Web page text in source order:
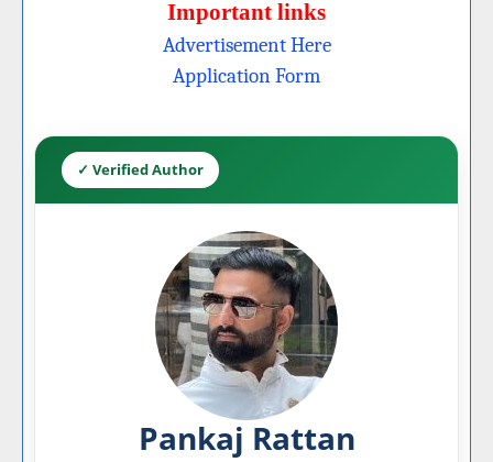
Important links
Advertisement Here
Application Form
✓ Verified Author
Pankaj Rattan